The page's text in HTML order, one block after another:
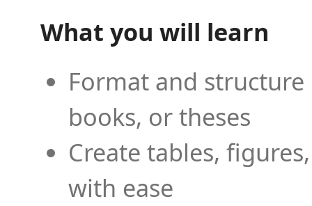
What you will learn
Format and
books, or theses
Create tables,
with ease